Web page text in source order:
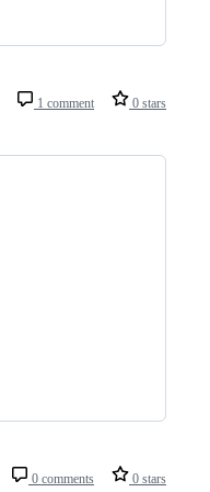
1 comment 0 stars
0 comments 0 stars